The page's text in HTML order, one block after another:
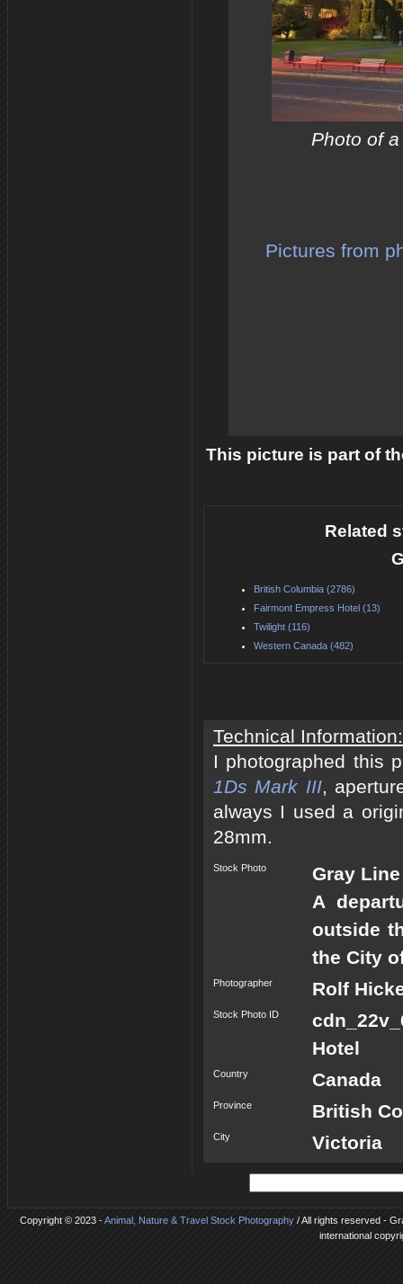
Photo of
Pictures from
This picture is part of
Related
British Columbia (2786)
Fairmont Empress Hotel (13)
Twilight (116)
Western Canada (482)
Technical Information:
I photographed this
1Ds Mark III,
always I used a
28mm.
Stock Photo
Gray
A
outside
the City
Photographer Rolf
Stock Photo ID
Hotel
Country Canada
Province British
City Victoria
Copyright © 2023 -Animal, Nature & Travel Stock Photography / All rights reserved -
international